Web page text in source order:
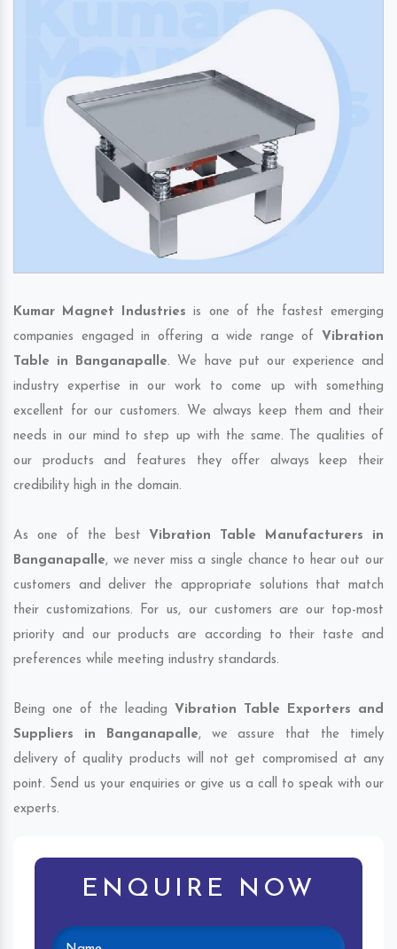
Kumar Magnet Industries is one of the fastest emerging
companies engaged in offering a wide range of Vibration
Table in Banganapalle. We have put our experience and
industry expertise in our work to come up with something
excellent for our customers. We always keep them and their
needs in our mind to step up with the same. The qualities of
our products and features they offer always keep their
credibility high in the domain.
As one of the best Vibration Table Manufacturers in
Banganapalle, we never miss a single chance to hear out our
customers and deliver the appropriate solutions that match
their customizations. For us, our customers are our top-most
priority and our products are according to their taste and
preferences while meeting industry standards.
Being one of the leading Vibration Table Exporters and
Suppliers in Banganapalle, we assure that the timely
delivery of quality products will not get compromised at any
point. Send us your enquiries or give us a call to speak with our
experts.
ENQUIRE NOW